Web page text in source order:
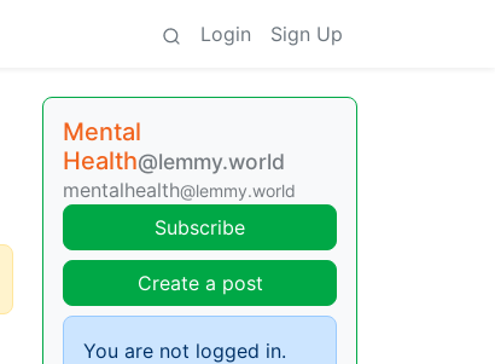
Login Sign Up
Mental
Health@lemmy.world
mentalhealth@lemmy.world
Subscribe
Create a post
You are not logged in.